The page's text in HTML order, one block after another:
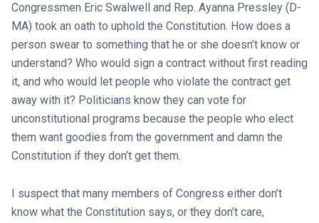
Congressmen Eric Swalwell and Rep. Ayanna Pressley (D-
MA) took an oath to uphold the Constitution. How does a
person swear to something that he or she doesn’t know or
understand? Who would sign a contract without first reading
it, and who would let people who violate the contract get
away with it? Politicians know they can vote for
unconstitutional programs because the people who elect
them want goodies from the government and damn the
Constitution if they don’t get them.
I suspect that many members of Congress either don’t
know what the Constitution says, or they don’t care,